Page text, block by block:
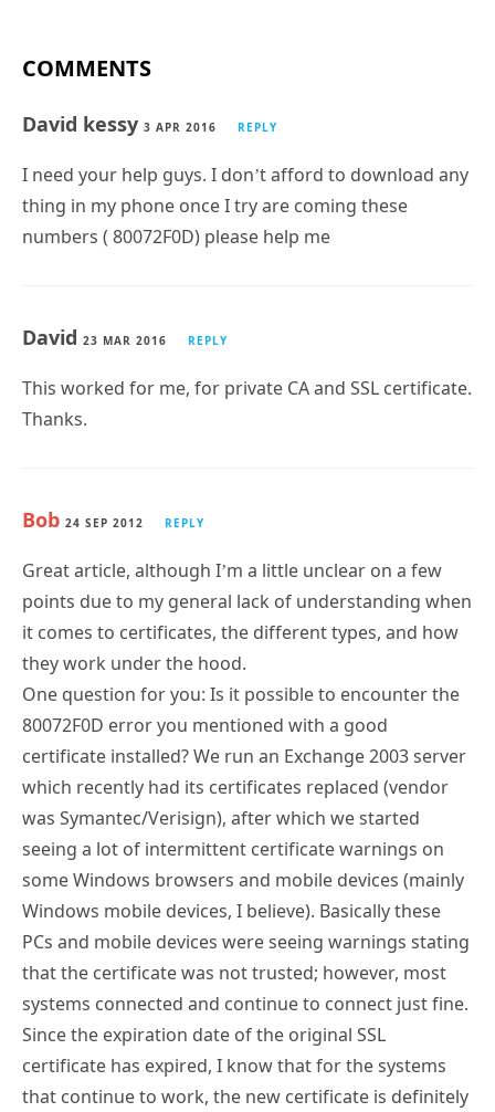
COMMENTS
David kessy 3 APR 2016 REPLY
I need your help guys. I don’t afford to download any
thing in my phone once I try are coming these
numbers ( 80072F0D) please help me
David 23 MAR 2016 REPLY
This worked for me, for private CA and SSL certificate.
Thanks.
Bob 24 SEP 2012 REPLY
Great article, although I’m a little unclear on a few
points due to my general lack of understanding when
it comes to certificates, the different types, and how
they work under the hood.
One question for you: Is it possible to encounter the
80072F0D error you mentioned with a good
certificate installed? We run an Exchange 2003 server
which recently had its certificates replaced (vendor
was Symantec/Verisign), after which we started
seeing a lot of intermittent certificate warnings on
some Windows browsers and mobile devices (mainly
Windows mobile devices, I believe). Basically these
PCs and mobile devices were seeing warnings stating
that the certificate was not trusted; however, most
systems connected and continue to connect just fine.
Since the expiration date of the original SSL
certificate has expired, I know that for the systems
that continue to work, the new certificate is definitely